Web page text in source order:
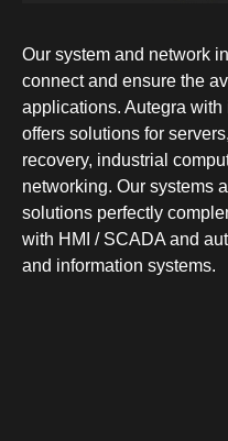
Our system and network
connect and ensure the
applications. Autegra
offers solutions for
recovery, industrial
networking. Our systems
solutions perfectly
with HMI / SCADA and
and information systems.